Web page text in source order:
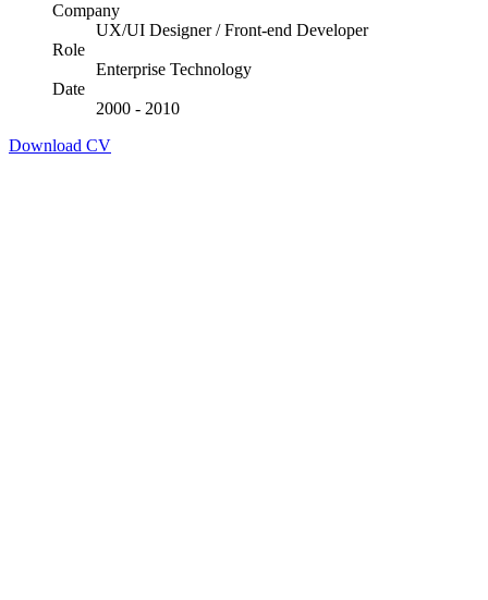
Company
UX/UI Designer / Front-end Developer
Role
Enterprise Technology
Date
2000 - 2010
Download CV